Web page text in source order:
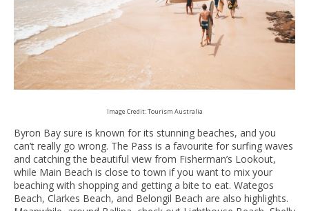
Image Credit: Tourism Australia
Byron Bay sure is known for its stunning beaches, and you
can’t really go wrong. The Pass is a favourite for surfing waves
and catching the beautiful view from Fisherman’s Lookout,
while Main Beach is close to town if you want to mix your
beaching with shopping and getting a bite to eat. Wategos
Beach, Clarkes Beach, and Belongil Beach are also highlights.